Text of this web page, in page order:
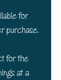
for
purchase.
for the
at a